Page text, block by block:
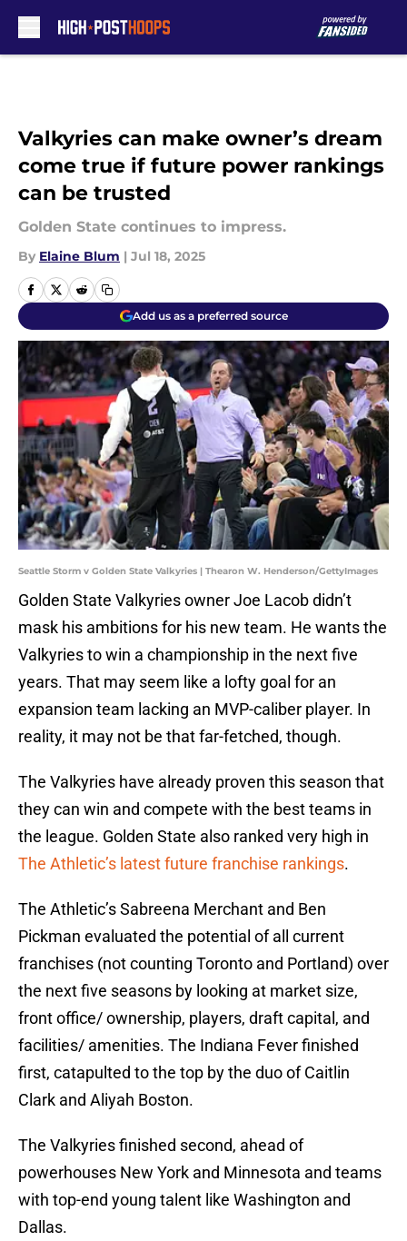
Valkyries can make owner’s dream
come true if future power rankings
can be trusted
Golden State continues to impress.
By Elaine Blum | Jul 18, 2025
Add us as a preferred source
Seattle Storm v Golden State Valkyries | Thearon W. Henderson/GettyImages
Golden State Valkyries owner Joe Lacob didn’t
mask his ambitions for his new team. He wants the
Valkyries to win a championship in the next five
years. That may seem like a lofty goal for an
expansion team lacking an MVP-caliber player. In
reality, it may not be that far-fetched, though.
The Valkyries have already proven this season that
they can win and compete with the best teams in
the league. Golden State also ranked very high in
The Athletic’s latest future franchise rankings.
The Athletic’s Sabreena Merchant and Ben
Pickman evaluated the potential of all current
franchises (not counting Toronto and Portland) over
the next five seasons by looking at market size,
front office/ ownership, players, draft capital, and
facilities/ amenities. The Indiana Fever finished
first, catapulted to the top by the duo of Caitlin
Clark and Aliyah Boston.
The Valkyries finished second, ahead of
powerhouses New York and Minnesota and teams
with top-end young talent like Washington and
Dallas.